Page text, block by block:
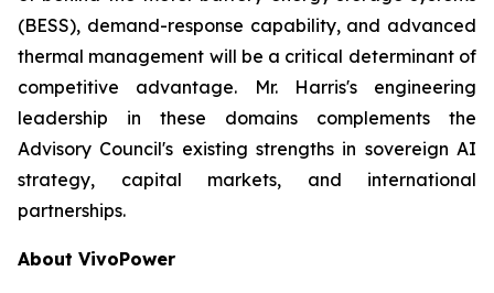
(BESS), demand-response capability, and advanced
thermal management will be a critical determinant of
competitive advantage. Mr. Harris's engineering
leadership in these domains complements the
Advisory Council's existing strengths in sovereign AI
strategy, capital markets, and international
partnerships.
About VivoPower